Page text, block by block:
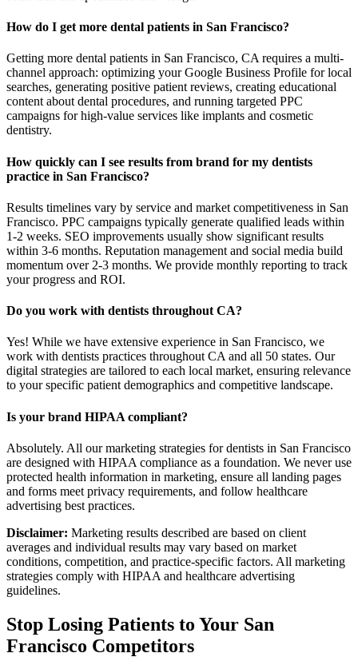
How do I get more dental patients in San Francisco?
Getting more dental patients in San Francisco, CA requires a multi-
channel approach: optimizing your Google Business Profile for local
searches, generating positive patient reviews, creating educational
content about dental procedures, and running targeted PPC
campaigns for high-value services like implants and cosmetic
dentistry.
How quickly can I see results from brand for my dentists
practice in San Francisco?
Results timelines vary by service and market competitiveness in San
Francisco. PPC campaigns typically generate qualified leads within
1-2 weeks. SEO improvements usually show significant results
within 3-6 months. Reputation management and social media build
momentum over 2-3 months. We provide monthly reporting to track
your progress and ROI.
Do you work with dentists throughout CA?
Yes! While we have extensive experience in San Francisco, we
work with dentists practices throughout CA and all 50 states. Our
digital strategies are tailored to each local market, ensuring relevance
to your specific patient demographics and competitive landscape.
Is your brand HIPAA compliant?
Absolutely. All our marketing strategies for dentists in San Francisco
are designed with HIPAA compliance as a foundation. We never use
protected health information in marketing, ensure all landing pages
and forms meet privacy requirements, and follow healthcare
advertising best practices.
Disclaimer: Marketing results described are based on client
averages and individual results may vary based on market
conditions, competition, and practice-specific factors. All marketing
strategies comply with HIPAA and healthcare advertising
guidelines.
Stop Losing Patients to Your San
Francisco Competitors